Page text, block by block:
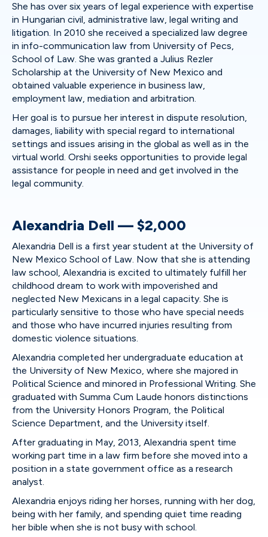
She has over six years of legal experience with expertise
in Hungarian civil, administrative law, legal writing and
litigation. In 2010 she received a specialized law degree
in info-communication law from University of Pecs,
School of Law. She was granted a Julius Rezler
Scholarship at the University of New Mexico and
obtained valuable experience in business law,
employment law, mediation and arbitration.
Her goal is to pursue her interest in dispute resolution,
damages, liability with special regard to international
settings and issues arising in the global as well as in the
virtual world. Orshi seeks opportunities to provide legal
assistance for people in need and get involved in the
legal community.
Alexandria Dell — $2,000
Alexandria Dell is a first year student at the University of
New Mexico School of Law. Now that she is attending
law school, Alexandria is excited to ultimately fulfill her
childhood dream to work with impoverished and
neglected New Mexicans in a legal capacity. She is
particularly sensitive to those who have special needs
and those who have incurred injuries resulting from
domestic violence situations.
Alexandria completed her undergraduate education at
the University of New Mexico, where she majored in
Political Science and minored in Professional Writing. She
graduated with Summa Cum Laude honors distinctions
from the University Honors Program, the Political
Science Department, and the University itself.
After graduating in May, 2013, Alexandria spent time
working part time in a law firm before she moved into a
position in a state government office as a research
analyst.
Alexandria enjoys riding her horses, running with her dog,
being with her family, and spending quiet time reading
her bible when she is not busy with school.